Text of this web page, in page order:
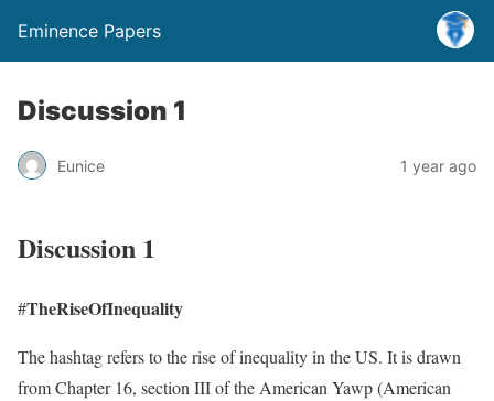
Eminence Papers
Discussion 1
Eunice 1 year ago
Discussion 1
#TheRiseOfInequality
The hashtag refers to the rise of inequality in the US. It is drawn
from Chapter 16, section III of the American Yawp (American